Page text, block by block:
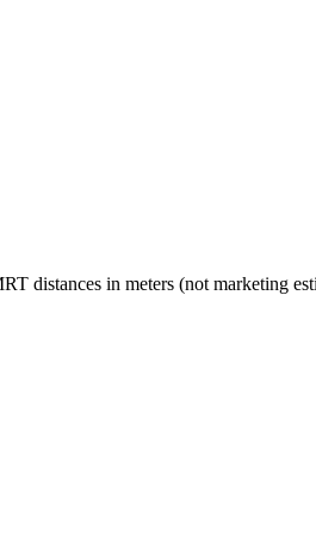
distances in meters (not marketing